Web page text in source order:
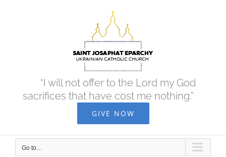
“I will not offer to the Lord my God
sacrifices that have cost me nothing.”
GIVE NOW
Go to...